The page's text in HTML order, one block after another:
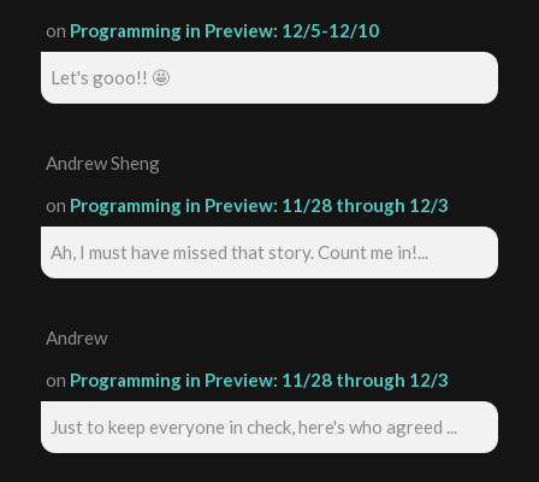
on Programming in Preview: 12/5-12/10
Let's gooo!! 🤩
Andrew Sheng
on Programming in Preview: 11/28 through 12/3
Ah, I must have missed that story. Count me in!...
Andrew
on Programming in Preview: 11/28 through 12/3
Just to keep everyone in check, here's who agreed ...